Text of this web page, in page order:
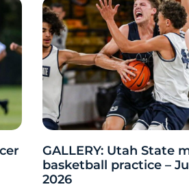
GALLERY: Utah State
basketball practice –
2026